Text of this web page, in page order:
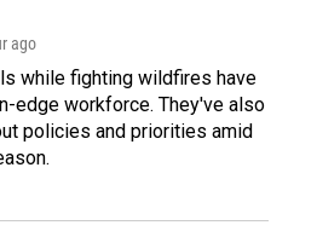
ago
while fighting wildfires have
edge workforce. They've also
policies and priorities amid